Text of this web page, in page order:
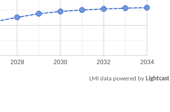
2028 2030 2032 2034
LMI data powered by Lightcast